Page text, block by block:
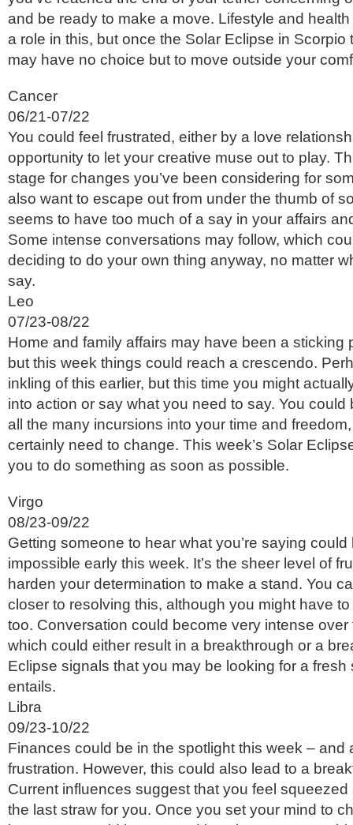
and be ready to make a move. Lifestyle and
a role in this, but once the Solar Eclipse in Scorpio
may have no choice but to move outside your
Cancer
06/21-07/22
You could feel frustrated, either by a love
opportunity to let your creative muse out to play.
stage for changes you’ve been considering for
also want to escape out from under the thumb of
seems to have too much of a say in your affairs
Some intense conversations may follow, which
deciding to do your own thing anyway, no matter
say.
Leo
07/23-08/22
Home and family affairs may have been a sticking
but this week things could reach a crescendo.
inkling of this earlier, but this time you might
into action or say what you need to say. You could
all the many incursions into your time and
certainly need to change. This week’s Solar
you to do something as soon as possible.
Virgo
08/23-09/22
Getting someone to hear what you’re saying could
impossible early this week. It’s the sheer level of
harden your determination to make a stand. You
closer to resolving this, although you might have
too. Conversation could become very intense
which could either result in a breakthrough or a
Eclipse signals that you may be looking for a fresh
entails.
Libra
09/23-10/22
Finances could be in the spotlight this week – and
frustration. However, this could also lead to a
Current influences suggest that you feel
the last straw for you. Once you set your mind to